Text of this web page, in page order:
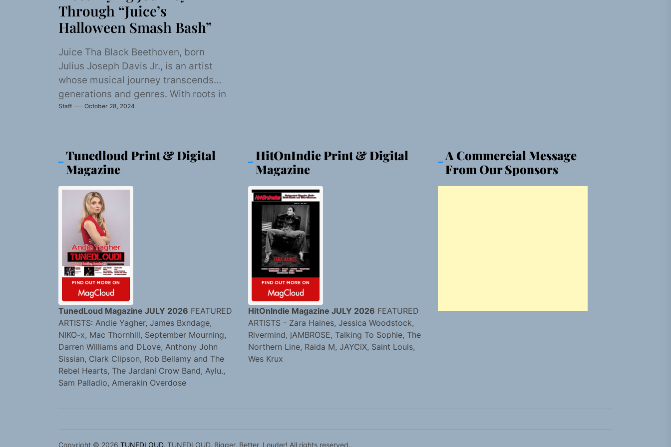
Through “Juice’s
Halloween Smash Bash”
Juice Tha Black Beethoven, born
Julius Joseph Davis Jr., is an artist
whose musical journey transcends
generations and genres. With roots in
the soulful rhythms...
Staff October 28, 2024
Tunedloud Print & Digital
Magazine
TunedLoud Magazine JULY 2026 FEATURED
ARTISTS: Andie Yagher, James Bxndage,
NIKO-x, Mac Thornhill, September Mourning,
Darren Williams and DLove, Anthony John
Sissian, Clark Clipson, Rob Bellamy and The
Rebel Hearts, The Jardani Crow Band, Aylu.,
Sam Palladio, Amerakin Overdose
HitOnIndie Print & Digital
Magazine
HitOnIndie Magazine JULY 2026 FEATURED
ARTISTS - Zara Haines, Jessica Woodstock,
Rivermind, jAMBROSE, Talking To Sophie, The
Northern Line, Raida M, JAYCiX, Saint Louis,
Wes Krux
A Commercial Message
From Our Sponsors
Copyright © 2026 TUNEDLOUD. TUNEDLOUD. Bigger, Better, Louder! All rights reserved.